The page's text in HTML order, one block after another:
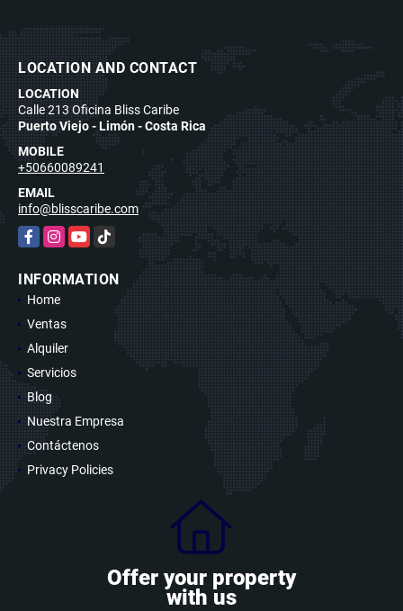
LOCATION AND CONTACT
LOCATION
Calle 213 Oficina Bliss Caribe
Puerto Viejo - Limón - Costa Rica
MOBILE
+50660089241
EMAIL
info@blisscaribe.com
FacebookInstagram
YouTubeTikTok
INFORMATION
Home
Ventas
Alquiler
Servicios
Blog
Nuestra Empresa
Contáctenos
Privacy Policies
Offer your property
with us